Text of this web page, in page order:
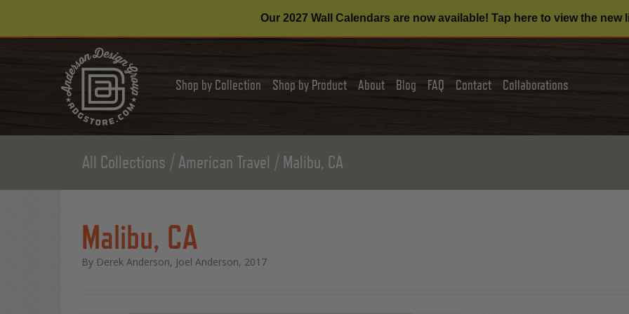
Our 2027 Wall Calendars are now available! Tap here to view the new
Shop by Collection Shop by Product About Blog FAQ Contact Collaborations
All Collections American Travel Malibu, CA
Malibu, CA
By Derek Anderson, Joel Anderson, 2017